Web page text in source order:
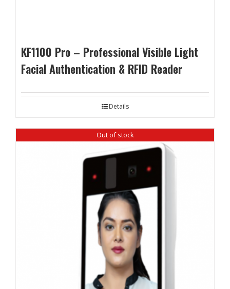
KF1100 Pro – Professional Visible Light
Facial Authentication & RFID Reader
Details
Out of stock